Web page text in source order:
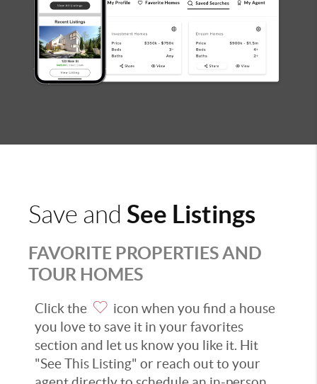
Save and See Listings
FAVORITE PROPERTIES AND
TOUR HOMES
Click the
icon when you find a house
you love to save it in your favorites
section and let us know you like it. Hit
"See This Listing" or reach out to your